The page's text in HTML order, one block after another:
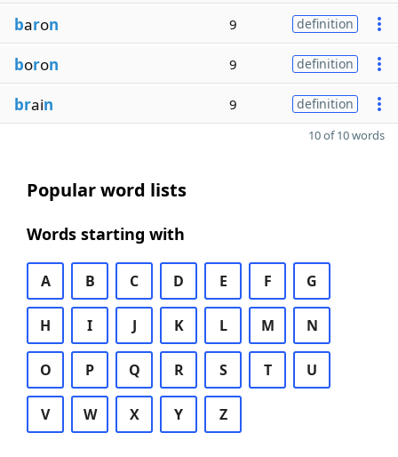
baron 9 definition
boron 9 definition
brain 9 definition
10 of 10 words
Popular word lists
Words starting with
A B C D E F G
H I J K L M N
O P Q R S T U
V W X Y Z